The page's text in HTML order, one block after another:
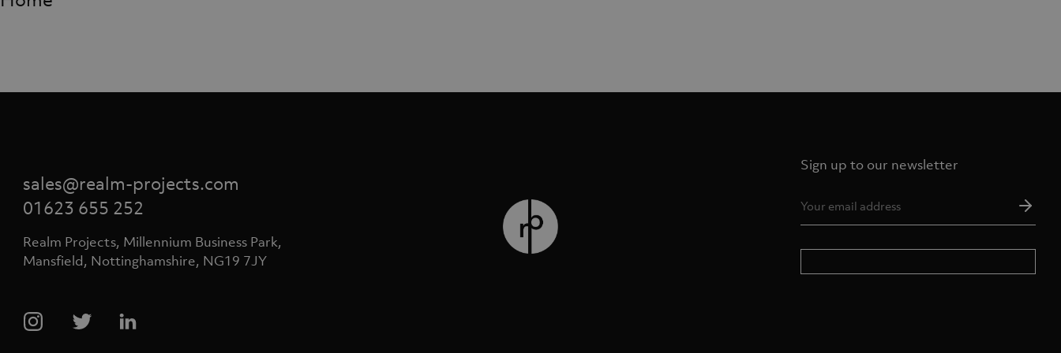
sales@realm-projects.com
01623 655 252
Realm Projects, Millennium Business Park,
Mansfield, Nottinghamshire, NG19 7JY
Sign up to our newsletter